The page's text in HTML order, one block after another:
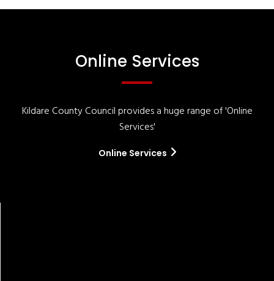
Online Services
Kildare County Council provides a huge range of 'Online
Services'
Online Services